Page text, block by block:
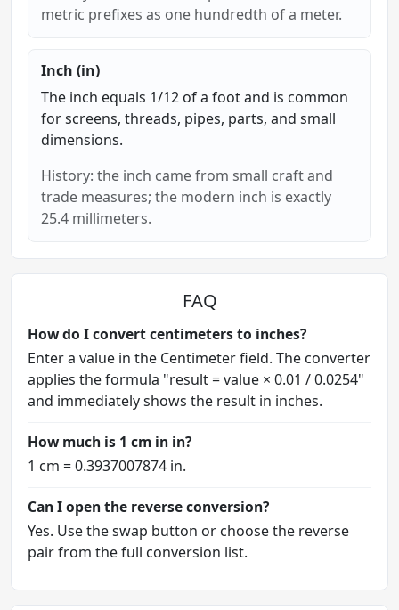
metric prefixes as one hundredth of a meter.
Inch (in)
The inch equals 1/12 of a foot and is common
for screens, threads, pipes, parts, and small
dimensions.
History: the inch came from small craft and
trade measures; the modern inch is exactly
25.4 millimeters.
FAQ
How do I convert centimeters to inches?
Enter a value in the Centimeter field. The converter
applies the formula "result = value × 0.01 / 0.0254"
and immediately shows the result in inches.
How much is 1 cm in in?
1 cm = 0.3937007874 in.
Can I open the reverse conversion?
Yes. Use the swap button or choose the reverse
pair from the full conversion list.